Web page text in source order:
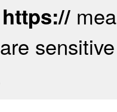
https://